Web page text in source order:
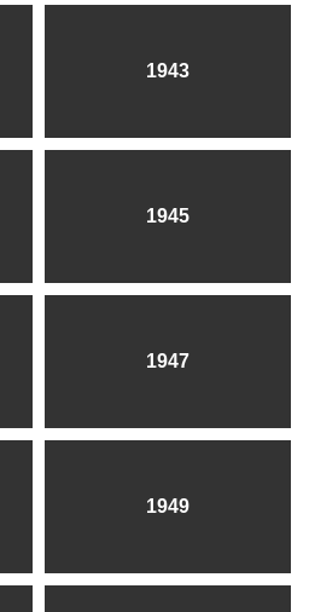
1943
1945
1947
1949